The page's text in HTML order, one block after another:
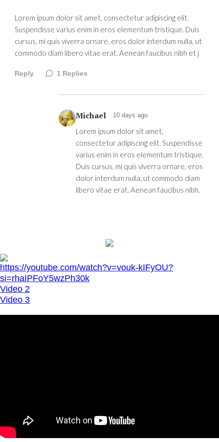
Lorem ipsum dolor sit amet, consectetur adipiscing elit.
Suspendisse varius enim in eros elementum tristique. Duis
cursus, mi quis viverra ornare, eros dolor interdum nulla, ut
commodo diam libero vitae erat. Aenean faucibus nibh et j
Reply 1 Replies
Michael 10 days ago
Lorem ipsum dolor sit amet,
consectetur adipiscing elit. Suspendisse
varius enim in eros elementum tristique.
Duis cursus, mi quis viverra ornare, eros
dolor interdum nulla, ut commodo diam
libero vitae erat. Aenean faucibus nibh.
https://youtube.com/watch?v=vouk-kIFyOU?
si=rhaIPFoY5wzPh30k
Video 2
Video 3